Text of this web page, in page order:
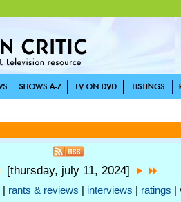
[thursday, july 11, 2024]
rants & reviews interviews ratings |